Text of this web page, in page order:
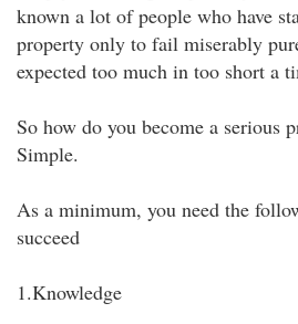
known a lot of people who have
property only to fail miserably
expected too much in too short a
So how do you become a serious
Simple.
As a minimum, you need the
succeed
1.Knowledge